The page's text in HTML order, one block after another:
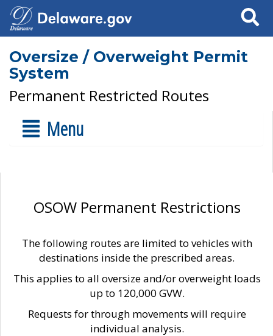
Search
Oversize / Overweight Permit
System
Permanent Restricted Routes
Menu
OSOW Permanent Restrictions
The following routes are limited to vehicles with
destinations inside the prescribed areas.
This applies to all oversize and/or overweight loads
up to 120,000 GVW.
Requests for through movements will require
individual analysis.